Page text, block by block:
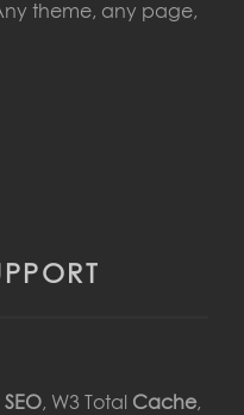
theme, any page,
SEO, W3 Total Cache,